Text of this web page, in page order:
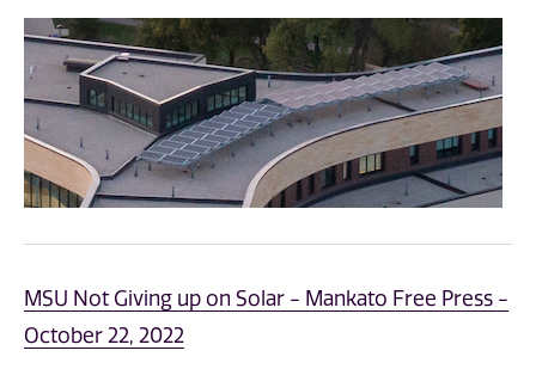
MSU Not Giving up on Solar - Mankato Free Press -
October 22, 2022